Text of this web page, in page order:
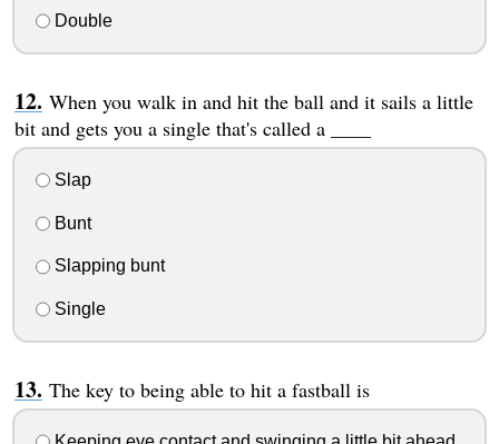
Double
When you walk in and hit the ball and it sails a little
bit and gets you a single that's called a ____
Slap
Bunt
Slapping bunt
Single
The key to being able to hit a fastball is